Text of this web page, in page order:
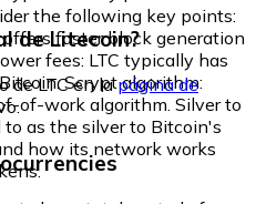
the following key points:
faster block generation
fees: LTC typically has
Scrypt algorithm:
of-work algorithm. Silver to
as the silver to Bitcoin's
how its network works
de Litecoin?
de LTC en lapágina de